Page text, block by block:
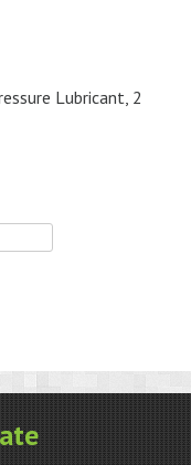
Lubricant, 2